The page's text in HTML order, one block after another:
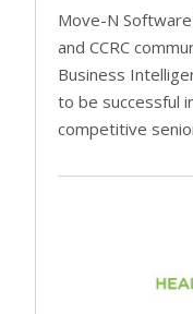
Move-N
and CCRC
Business
to be successful
competitive